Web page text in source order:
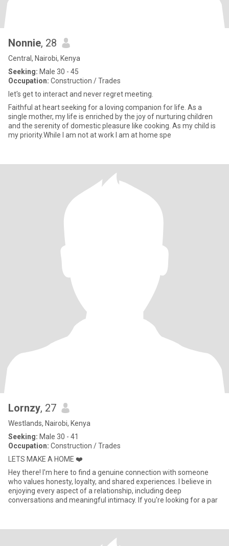
Nonnie, 28
Central, Nairobi, Kenya
Seeking: Male 30 - 45
Occupation: Construction / Trades
let's get to interact and never regret meeting.
Faithful at heart seeking for a loving companion for life. As a
single mother, my life is enriched by the joy of nurturing children
and the serenity of domestic pleasure like cooking. As my child is
my priority.While I am not at work I am at home spe
Lornzy, 27
Westlands, Nairobi, Kenya
Seeking: Male 30 - 41
Occupation: Construction / Trades
LETS MAKE A HOME ❤️
Hey there! I'm here to find a genuine connection with someone
who values honesty, loyalty, and shared experiences. I believe in
enjoying every aspect of a relationship, including deep
conversations and meaningful intimacy. If you're looking for a par